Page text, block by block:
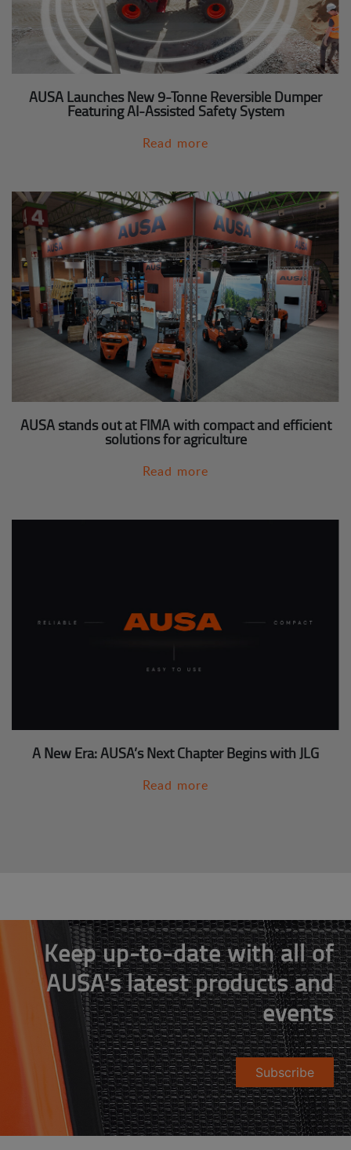
AUSA Launches New 9-Tonne Reversible Dumper
Featuring AI-Assisted Safety System
Read more
AUSA stands out at FIMA with compact and efficient
solutions for agriculture
Read more
A New Era: AUSA’s Next Chapter Begins with JLG
Read more
Keep up-to-date with all of
AUSA's latest products and
events
Subscribe